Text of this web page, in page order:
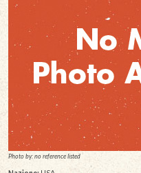
Photo by: no reference listed